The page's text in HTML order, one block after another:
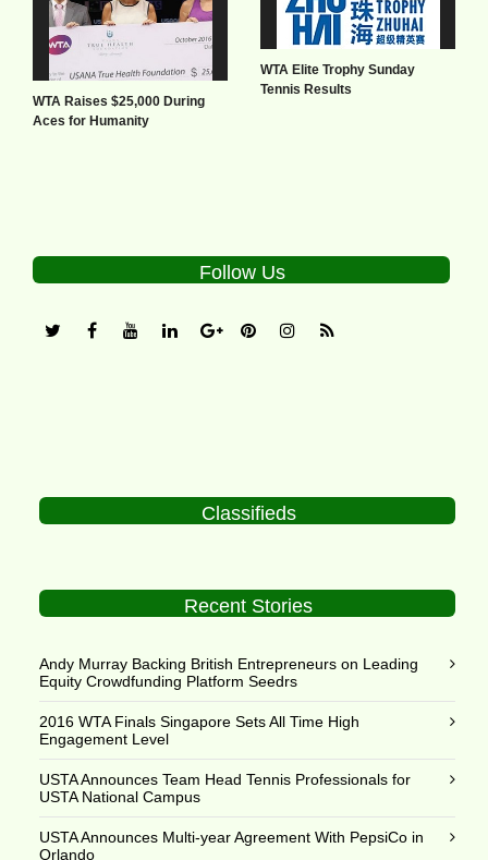
WTA Raises $25,000 During
Aces for Humanity
WTA Elite Trophy Sunday
Tennis Results
Follow Us
Classifieds
Recent Stories
Andy Murray Backing British Entrepreneurs on Leading
Equity Crowdfunding Platform Seedrs
2016 WTA Finals Singapore Sets All Time High
Engagement Level
USTA Announces Team Head Tennis Professionals for
USTA National Campus
USTA Announces Multi-year Agreement With PepsiCo in
Orlando